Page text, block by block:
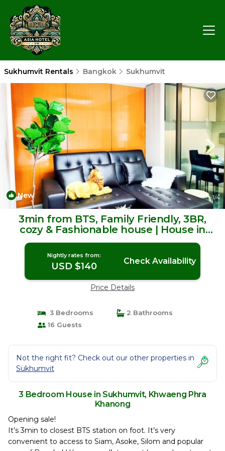
Sukhumvit Rentals Bangkok Sukhumvit
New 1/4
3min from BTS, Family Friendly, 3BR,
cozy & Fashionable house | House in
Khwaeng Phra Khanong
Nightly rates from:
USD $140 Check Availability
Price Details
3 Bedrooms
2 Bathrooms
16 Guests
Not the right fit? Check out our other properties in
Sukhumvit
3 Bedroom House in Sukhumvit, Khwaeng Phra
Khanong
Opening sale!
It’s 3min to closest BTS station on foot. It’s very
convenient to access to Siam, Asoke, Silom and popular